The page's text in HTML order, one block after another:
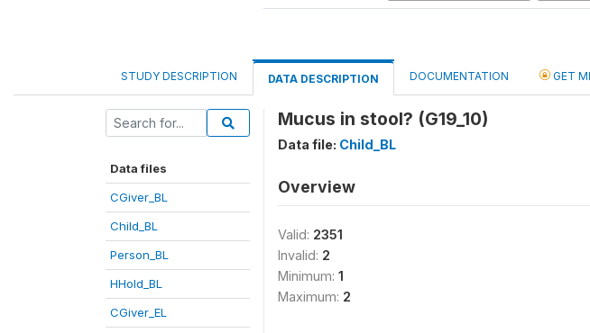
STUDY DESCRIPTION DATA DESCRIPTION DOCUMENTATION GET
Data files
CGiver_BL
Child_BL
Person_BL
HHold_BL
CGiver_EL
Mucus in stool? (G19_10)
Data file: Child_BL
Overview
Valid: 2351
Invalid: 2
Minimum: 1
Maximum: 2